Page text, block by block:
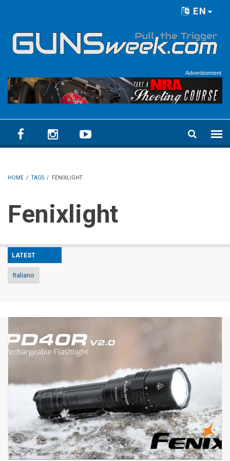
EN
Advertisement
HOME / TAGS / FENIXLIGHT
Fenixlight
LATEST
Italiano